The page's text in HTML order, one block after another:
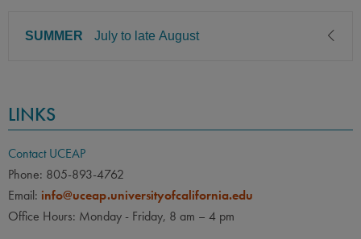
SUMMER July to late August
Sophomore, Junior, Senior
PREREQUISITE
COURSES
Eligibility for transfer students
will be reviewed on a case-
LINKS
Contact UCEAP
Phone: 805-893-4762
Email: info@uceap.universityofcalifornia.edu
Office Hours: Monday - Friday, 8 am – 4 pm